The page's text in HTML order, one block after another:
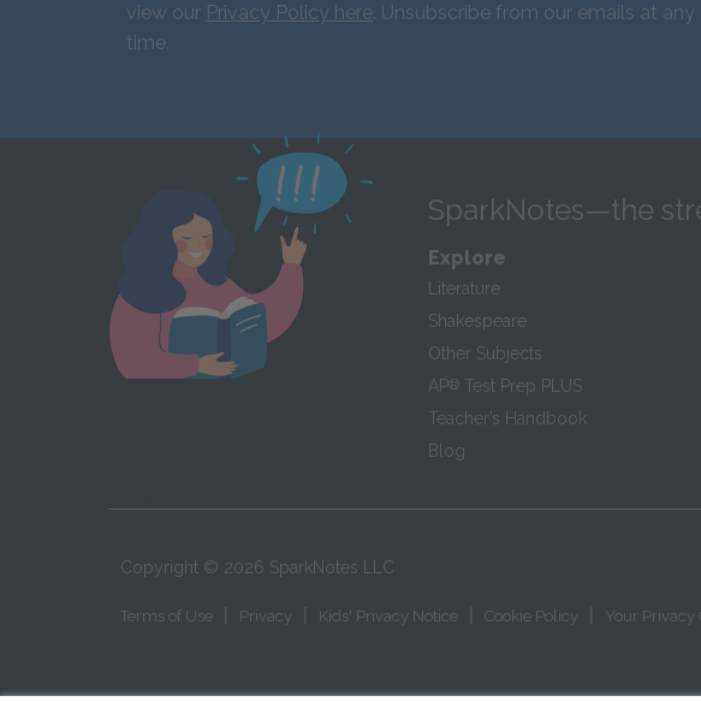
view our Privacy Policy here. Unsubscribe from our emails at any
time.
SparkNotes—the
Explore
Literature
Shakespeare
Other Subjects
AP® Test Prep PLUS
Teacher’s Handbook
Blog
Copyright © 2026 SparkNotes LLC
Terms of Use Privacy Kids' Privacy Notice Cookie Policy Your Privacy